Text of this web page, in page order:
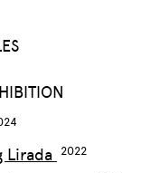
Lirada